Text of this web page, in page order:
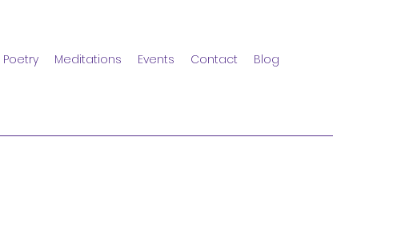
Poetry Meditations Events Contact Blog